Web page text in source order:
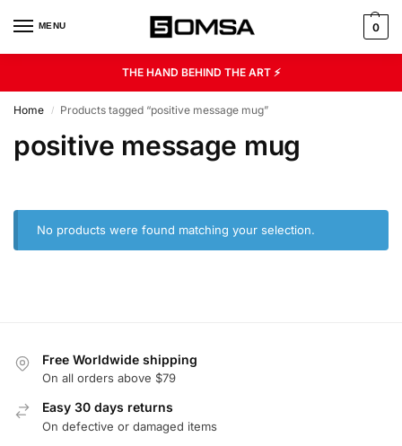
MENU 0
THE HAND BEHIND THE ART ⚡
Home / Products tagged “positive message mug”
positive message mug
No products were found matching your selection.
Free Worldwide shipping
On all orders above $79
Easy 30 days returns
On defective or damaged items